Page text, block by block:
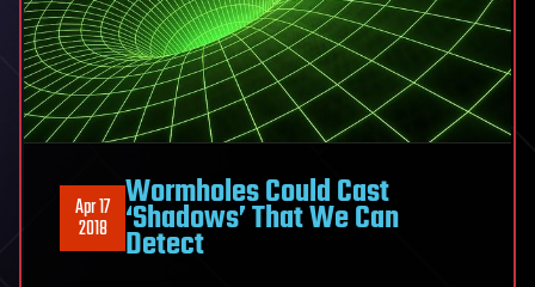
Apr 17
2018
Wormholes Could Cast
‘Shadows’ That We Can
Detect